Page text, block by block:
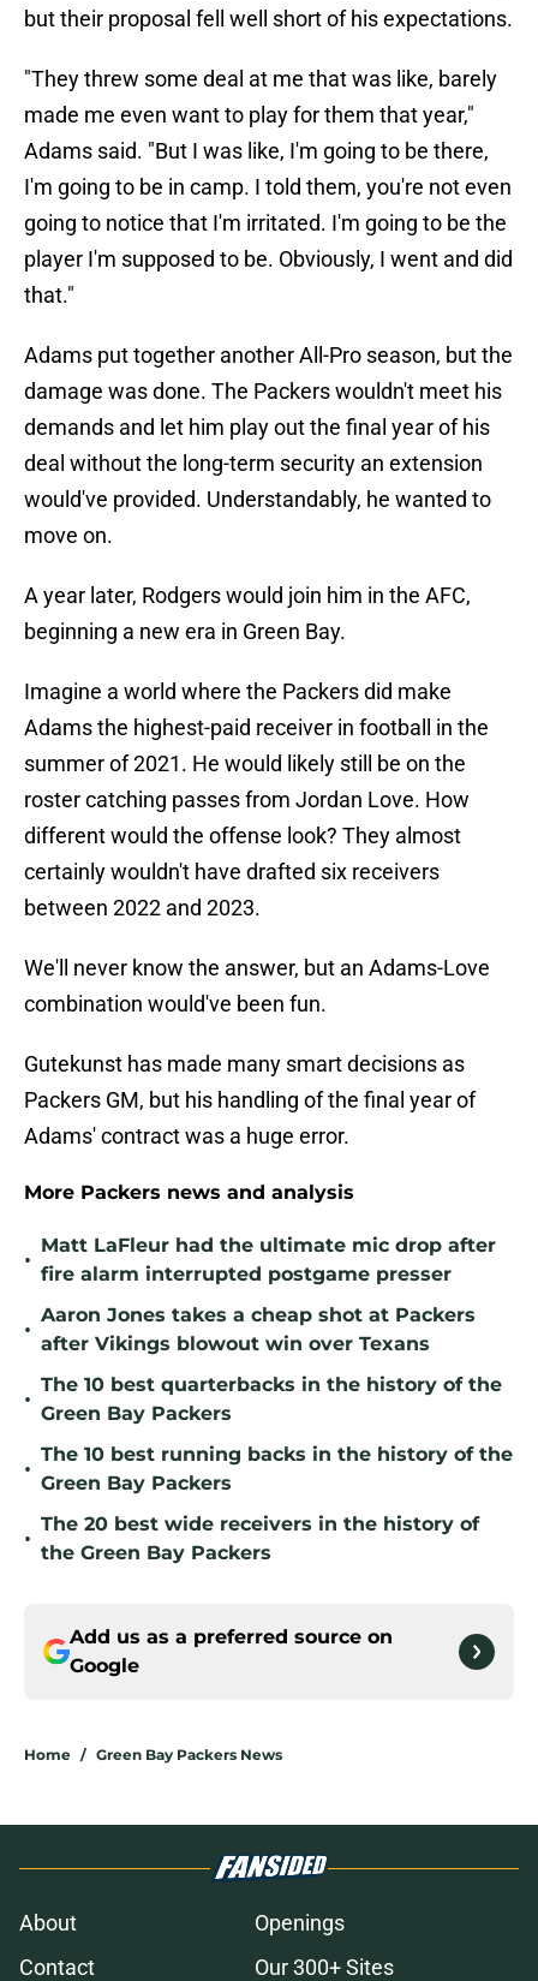
but their proposal fell well short of his expectations.
"They threw some deal at me that was like, barely
made me even want to play for them that year,"
Adams said. "But I was like, I'm going to be there,
I'm going to be in camp. I told them, you're not even
going to notice that I'm irritated. I'm going to be the
player I'm supposed to be. Obviously, I went and did
that."
Adams put together another All-Pro season, but the
damage was done. The Packers wouldn't meet his
demands and let him play out the final year of his
deal without the long-term security an extension
would've provided. Understandably, he wanted to
move on.
A year later, Rodgers would join him in the AFC,
beginning a new era in Green Bay.
Imagine a world where the Packers did make
Adams the highest-paid receiver in football in the
summer of 2021. He would likely still be on the
roster catching passes from Jordan Love. How
different would the offense look? They almost
certainly wouldn't have drafted six receivers
between 2022 and 2023.
We'll never know the answer, but an Adams-Love
combination would've been fun.
Gutekunst has made many smart decisions as
Packers GM, but his handling of the final year of
Adams' contract was a huge error.
More Packers news and analysis
•
Matt LaFleur had the ultimate mic drop after
fire alarm interrupted postgame presser
•
Aaron Jones takes a cheap shot at Packers
after Vikings blowout win over Texans
•
The 10 best quarterbacks in the history of the
Green Bay Packers
•
The 10 best running backs in the history of the
Green Bay Packers
•
The 20 best wide receivers in the history of
the Green Bay Packers
Add us as a preferred source on
Google
Home / Green Bay Packers News
About
Openings
Contact
Our 300+ Sites